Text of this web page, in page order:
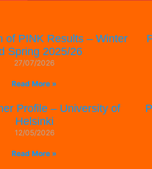
of PINK Results – Winter
Spring 2025/26
27/07/2026
Read More »
Profile – University of
Helsinki
12/05/2026
Read More »